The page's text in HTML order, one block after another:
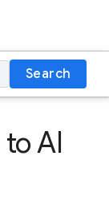
Search
AI